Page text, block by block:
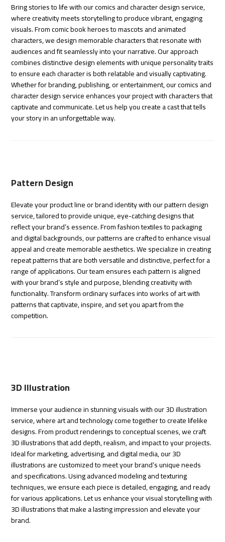
Bring stories to life with our comics and character design service,
where creativity meets storytelling to produce vibrant, engaging
visuals. From comic book heroes to mascots and animated
characters, we design memorable characters that resonate with
audiences and fit seamlessly into your narrative. Our approach
combines distinctive design elements with unique personality traits
to ensure each character is both relatable and visually captivating.
Whether for branding, publishing, or entertainment, our comics and
character design service enhances your project with characters that
captivate and communicate. Let us help you create a cast that tells
your story in an unforgettable way.
Pattern Design
Elevate your product line or brand identity with our pattern design
service, tailored to provide unique, eye-catching designs that
reflect your brand’s essence. From fashion textiles to packaging
and digital backgrounds, our patterns are crafted to enhance visual
appeal and create memorable aesthetics. We specialize in creating
repeat patterns that are both versatile and distinctive, perfect for a
range of applications. Our team ensures each pattern is aligned
with your brand’s style and purpose, blending creativity with
functionality. Transform ordinary surfaces into works of art with
patterns that captivate, inspire, and set you apart from the
competition.
3D Illustration
Immerse your audience in stunning visuals with our 3D illustration
service, where art and technology come together to create lifelike
designs. From product renderings to conceptual scenes, we craft
3D illustrations that add depth, realism, and impact to your projects.
Ideal for marketing, advertising, and digital media, our 3D
illustrations are customized to meet your brand’s unique needs
and specifications. Using advanced modeling and texturing
techniques, we ensure each piece is detailed, engaging, and ready
for various applications. Let us enhance your visual storytelling with
3D illustrations that make a lasting impression and elevate your
brand.